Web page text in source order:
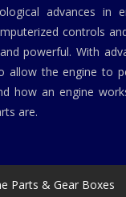
advances in
controls
powerful. With
allow the engine to
how an engine
are.
Parts & Gear Boxes